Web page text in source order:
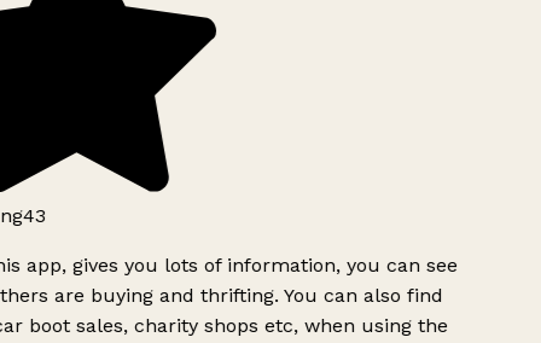
app, gives you lots of information, you can see
are buying and thrifting. You can also find
boot sales, charity shops etc, when using the